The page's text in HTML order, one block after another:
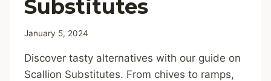
Substitutes
January 5, 2024
Discover tasty alternatives with our guide on
Scallion Substitutes. From chives to ramps,